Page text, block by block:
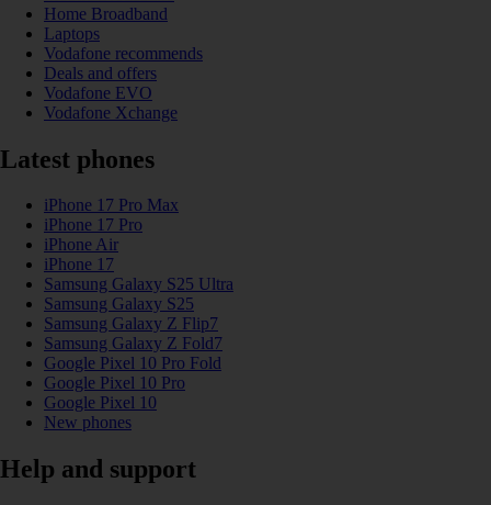
Home Broadband
Laptops
Vodafone recommends
Deals and offers
Vodafone EVO
Vodafone Xchange
Latest phones
iPhone 17 Pro Max
iPhone 17 Pro
iPhone Air
iPhone 17
Samsung Galaxy S25 Ultra
Samsung Galaxy S25
Samsung Galaxy Z Flip7
Samsung Galaxy Z Fold7
Google Pixel 10 Pro Fold
Google Pixel 10 Pro
Google Pixel 10
New phones
Help and support